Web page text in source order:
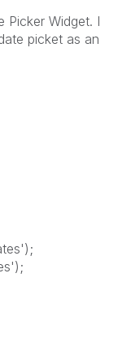
Picker Widget. I
picket as an